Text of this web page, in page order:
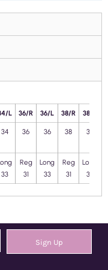
L 36/R 36/L 38/R 38/L
34 36 36 38 38
33
Reg
31
Long
33
Reg
31
Long
33
Sign Up